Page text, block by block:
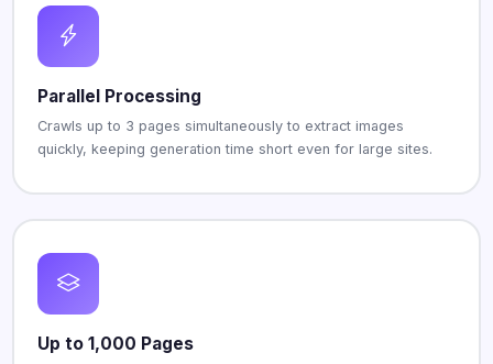
Parallel Processing
Crawls up to 3 pages simultaneously to extract images
quickly, keeping generation time short even for large sites.
Up to 1,000 Pages